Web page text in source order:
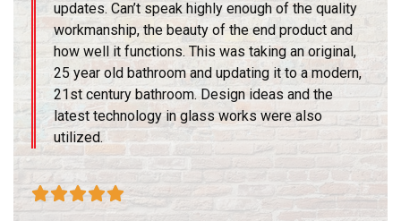
updates. Can’t speak highly enough of the quality
workmanship, the beauty of the end product and
how well it functions. This was taking an original,
25 year old bathroom and updating it to a modern,
21st century bathroom. Design ideas and the
latest technology in glass works were also
utilized.
